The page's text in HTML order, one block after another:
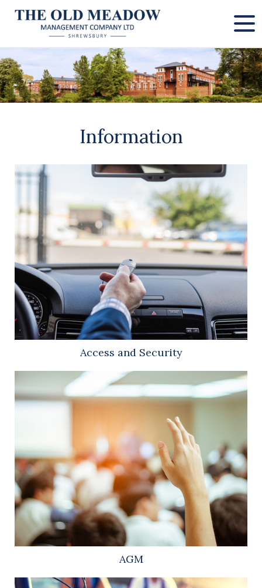
Information
Access and Security
AGM